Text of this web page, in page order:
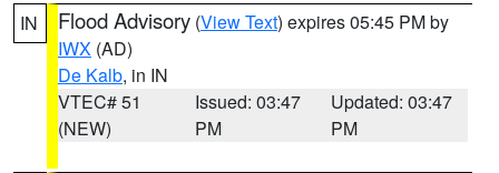
IN Flood Advisory (View Text) expires 05:45 PM by
IWX (AD)
De Kalb, in IN
VTEC# 51
(NEW)
Issued: 03:47
PM
Updated: 03:47
PM